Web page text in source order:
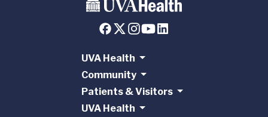
UVA Health
Community
Patients & Visitors
UVA Health